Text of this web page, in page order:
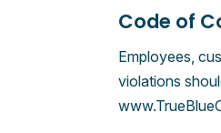
Code of
Employees,
violations